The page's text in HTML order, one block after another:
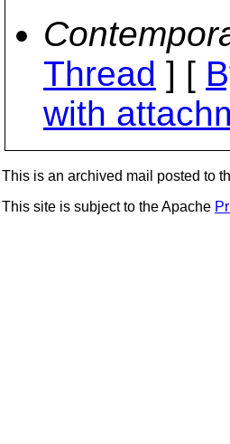
Thread ] [
with
This is an archived mail posted to
This site is subject to the Apache